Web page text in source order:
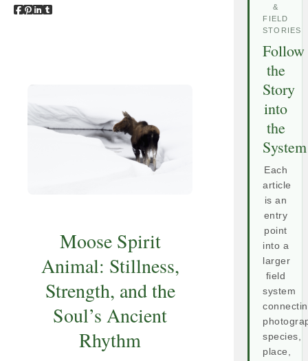
Moose Spirit
Animal: Stillness,
Strength, and the
Soul’s Ancient
Rhythm
&
FIELD
STORIES
Follow
the
Story
into
the
System
Each
article
is an
entry
point
into a
larger
field
system
species,
place,